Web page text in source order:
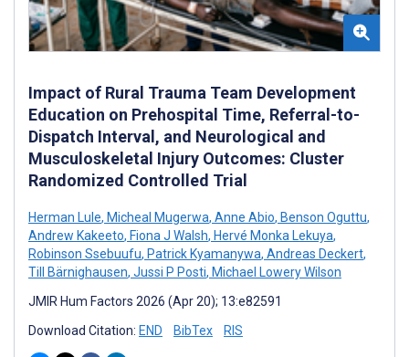
Impact of Rural Trauma Team Development
Education on Prehospital Time, Referral-to-
Dispatch Interval, and Neurological and
Musculoskeletal Injury Outcomes: Cluster
Randomized Controlled Trial
Herman Lule, Micheal Mugerwa, Anne Abio, Benson Oguttu,
Andrew Kakeeto, Fiona J Walsh, Hervé Monka Lekuya,
Robinson Ssebuufu, Patrick Kyamanywa, Andreas Deckert,
Till Bärnighausen, Jussi P Posti, Michael Lowery Wilson
JMIR Hum Factors 2026 (Apr 20); 13:e82591
Download Citation: END BibTex RIS